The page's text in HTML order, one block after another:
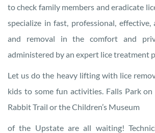
to check family members and eradicate
specialize in fast, professional,
and removal in the comfort and
administered by an expert lice treatment
Let us do the heavy lifting with lice
kids to some fun activities. Falls Park
Rabbit Trail or the Children’s Museum
of the Upstate are all waiting!